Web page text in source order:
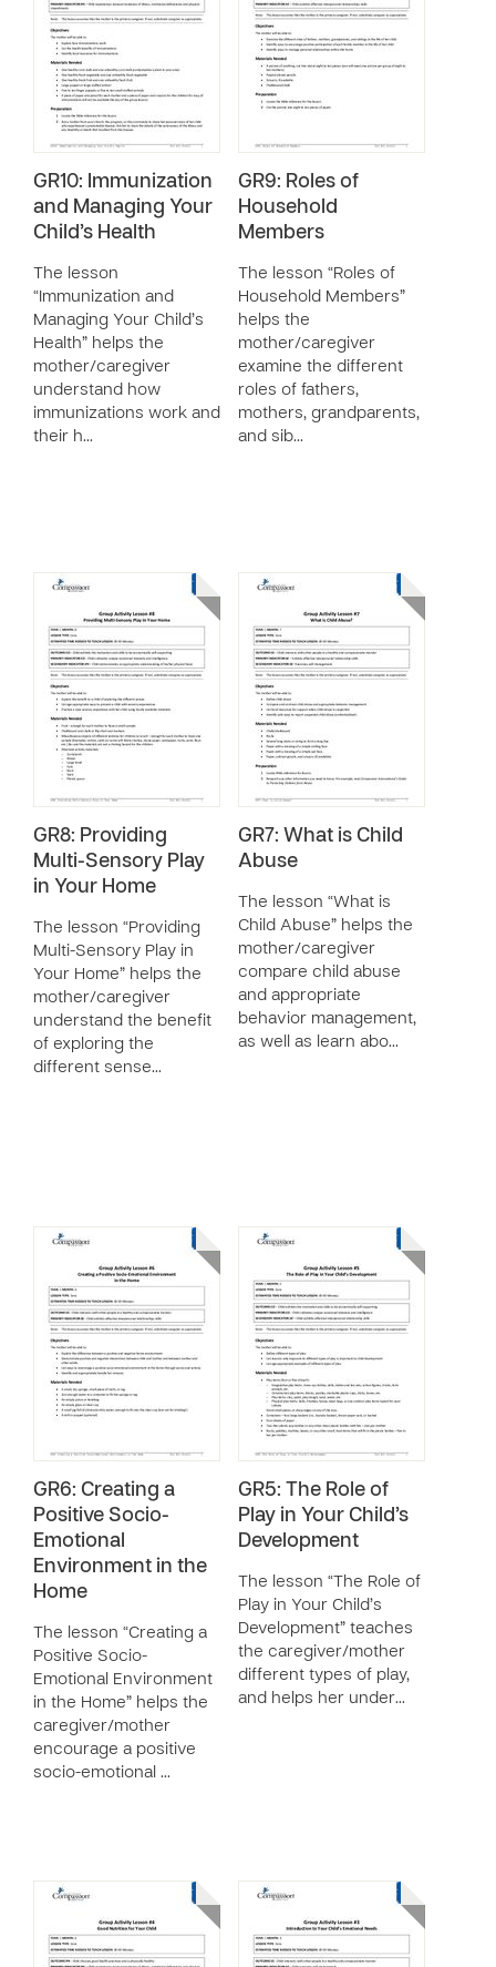
GR10: Immunization
and Managing Your
Child’s Health
The lesson
“Immunization and
Managing Your Child’s
Health” helps the
mother/caregiver
understand how
immunizations work and
their h…
GR9: Roles of
Household
Members
The lesson “Roles of
Household Members”
helps the
mother/caregiver
examine the different
roles of fathers,
mothers, grandparents,
and sib…
GR8: Providing
Multi-Sensory Play
in Your Home
The lesson “Providing
Multi-Sensory Play in
Your Home” helps the
mother/caregiver
understand the benefit
of exploring the
different sense…
GR7: What is Child
Abuse
The lesson “What is
Child Abuse” helps the
mother/caregiver
compare child abuse
and appropriate
behavior management,
as well as learn abo…
GR6: Creating a
Positive Socio-
Emotional
Environment in the
Home
The lesson “Creating a
Positive Socio-
Emotional Environment
in the Home” helps the
caregiver/mother
encourage a positive
socio-emotional …
GR5: The Role of
Play in Your Child’s
Development
The lesson “The Role of
Play in Your Child’s
Development” teaches
the caregiver/mother
different types of play,
and helps her under…